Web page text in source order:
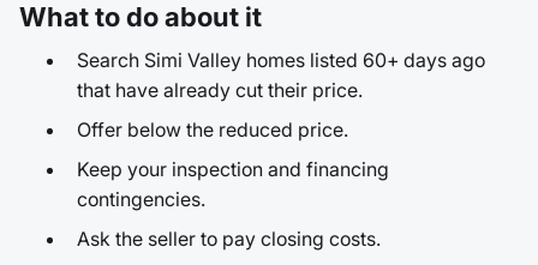
What to do about it
Search Simi Valley homes listed 60+ days ago
that have already cut their price.
Offer below the reduced price.
Keep your inspection and financing
contingencies.
Ask the seller to pay closing costs.